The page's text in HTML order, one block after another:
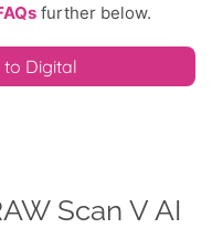
further below.
to Digital
Scan V AI